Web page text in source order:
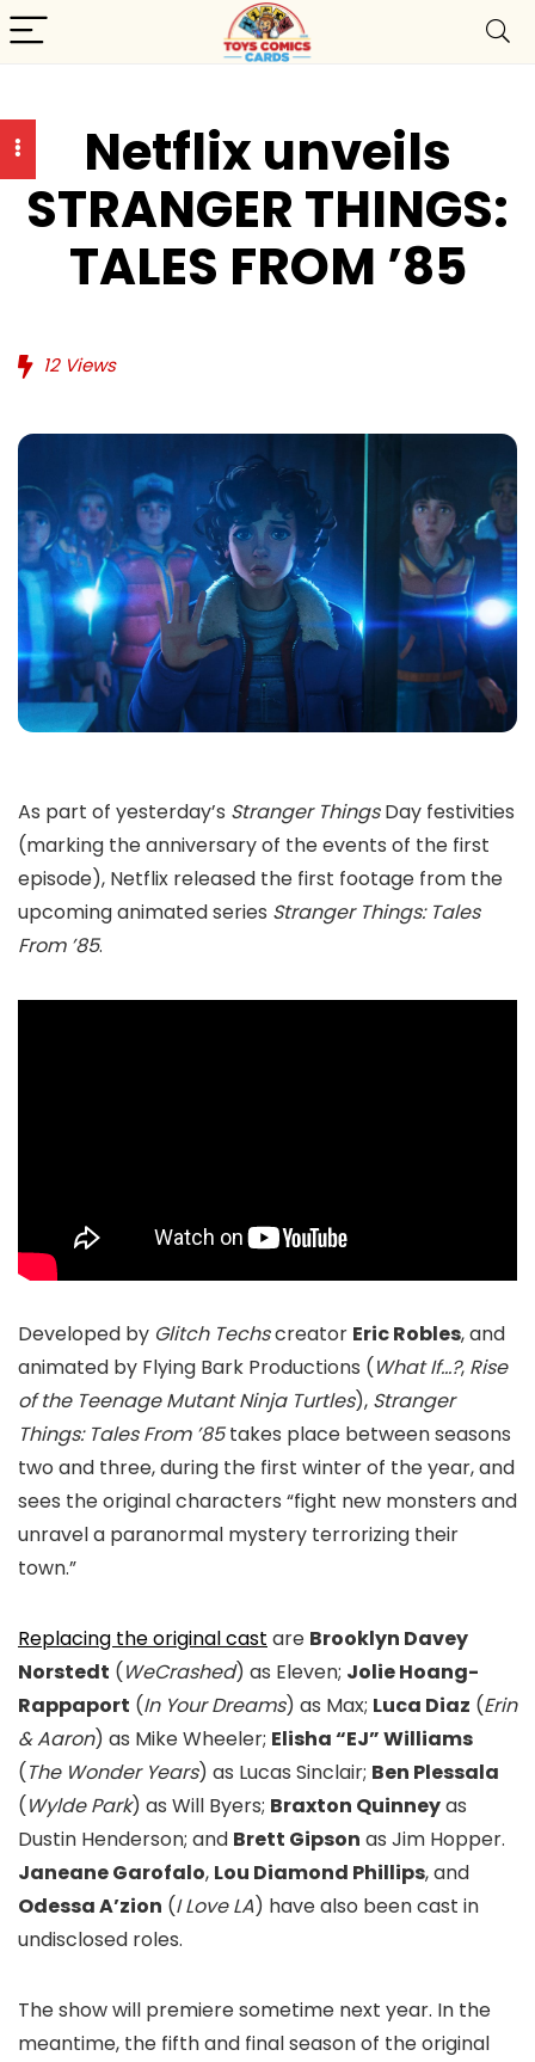
Netflix unveils
STRANGER THINGS:
TALES FROM ’85
12Views
As part of yesterday’s Stranger ThingsDay festivities
(marking the anniversary of the events of the first
episode), Netflix released the first footage from the
upcoming animated series Stranger Things: Tales
From ’85.
Developed by Glitch Techscreator Eric Robles, and
animated by Flying Bark Productions (What If…?, Rise
of the Teenage Mutant Ninja Turtles), Stranger
Things: Tales From ’85takes place between seasons
two and three, during the first winter of the year, and
sees the original characters “fight new monsters and
unravel a paranormal mystery terrorizing their
town.”
Replacing the original cast are Brooklyn Davey
Norstedt (WeCrashed) as Eleven; Jolie Hoang-
Rappaport (In Your Dreams) as Max; Luca Diaz (Erin
& Aaron) as Mike Wheeler; Elisha “EJ” Williams
(The Wonder Years) as Lucas Sinclair; Ben Plessala
(Wylde Park) as Will Byers; Braxton Quinneyas
Dustin Henderson; and Brett Gipson as Jim Hopper.
Janeane Garofalo, Lou Diamond Phillips, and
Odessa A’zion (I Love LA) have also been cast in
undisclosed roles.
The show will premiere sometime next year. In the
meantime, the fifth and final season of the original